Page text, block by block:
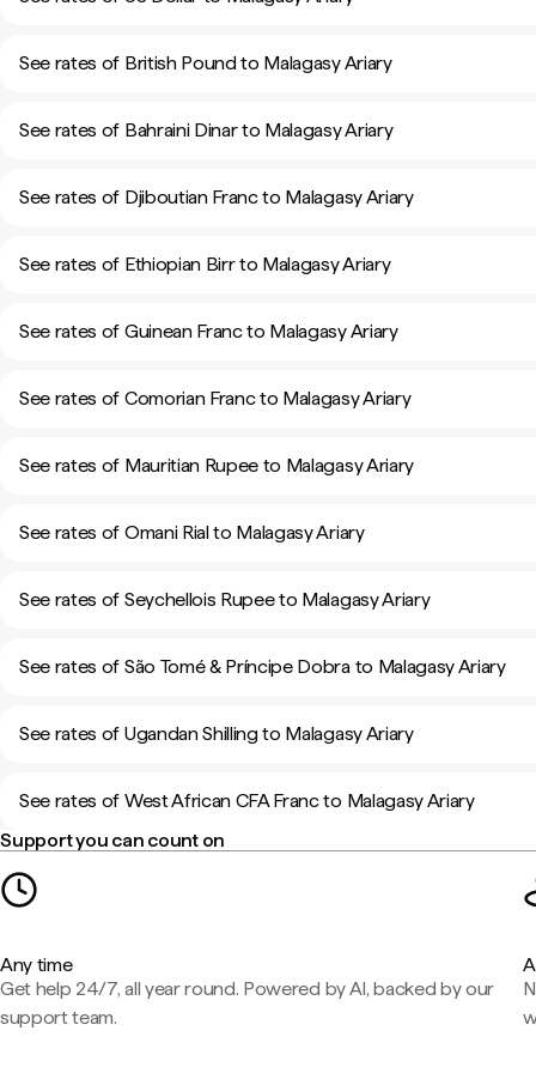
See rates of British Pound to Malagasy Ariary
See rates of Bahraini Dinar to Malagasy Ariary
See rates of Djiboutian Franc to Malagasy Ariary
See rates of Ethiopian Birr to Malagasy Ariary
See rates of Guinean Franc to Malagasy Ariary
See rates of Comorian Franc to Malagasy Ariary
See rates of Mauritian Rupee to Malagasy Ariary
See rates of Omani Rial to Malagasy Ariary
See rates of Seychellois Rupee to Malagasy Ariary
See rates of São Tomé & Príncipe Dobra to Malagasy Ariary
See rates of Ugandan Shilling to Malagasy Ariary
See rates of West African CFA Franc to Malagasy Ariary
Support you can count on
Any time
Get help 24/7, all year round. Powered by AI, backed by our
support team.